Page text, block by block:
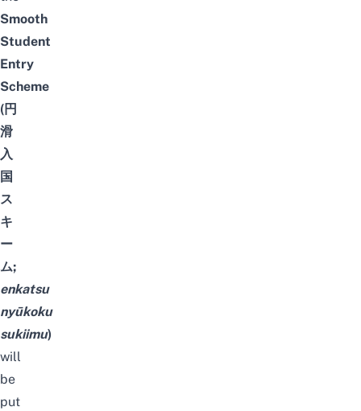
Smooth
Student
Entry
Scheme
(円
滑
入
国
ス
キ
ー
ム;
enkatsu
nyūkoku
sukiimu)
will
be
put